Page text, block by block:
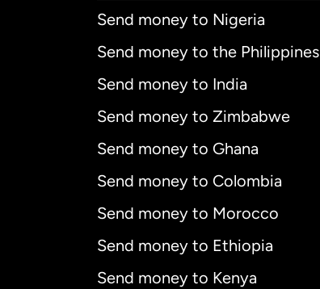
Send money to Nigeria
Send money to the Philippines
Send money to India
Send money to Zimbabwe
Send money to Ghana
Send money to Colombia
Send money to Morocco
Send money to Ethiopia
Send money to Kenya